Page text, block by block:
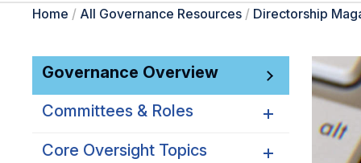
Home / All Governance Resources / Directorship
Governance Overview
Committees & Roles
Committees & Roles
Core Oversight Topics